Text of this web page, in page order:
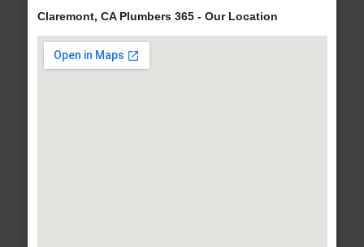
Claremont, CA Plumbers 365 - Our Location